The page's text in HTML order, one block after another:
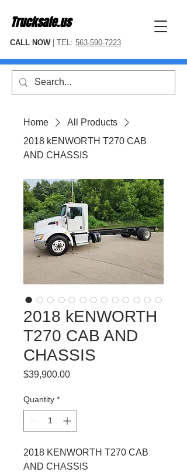
CALL NOW| TEL: 563-590-7223
Trucksale.us
Home
All Products
2018 kENWORTH T270 CAB
AND CHASSIS
2018 kENWORTH
T270 CAB AND
CHASSIS
$39,900.00Price
Quantity *
2018 KENWORTH T270 CAB
AND CHASSIS